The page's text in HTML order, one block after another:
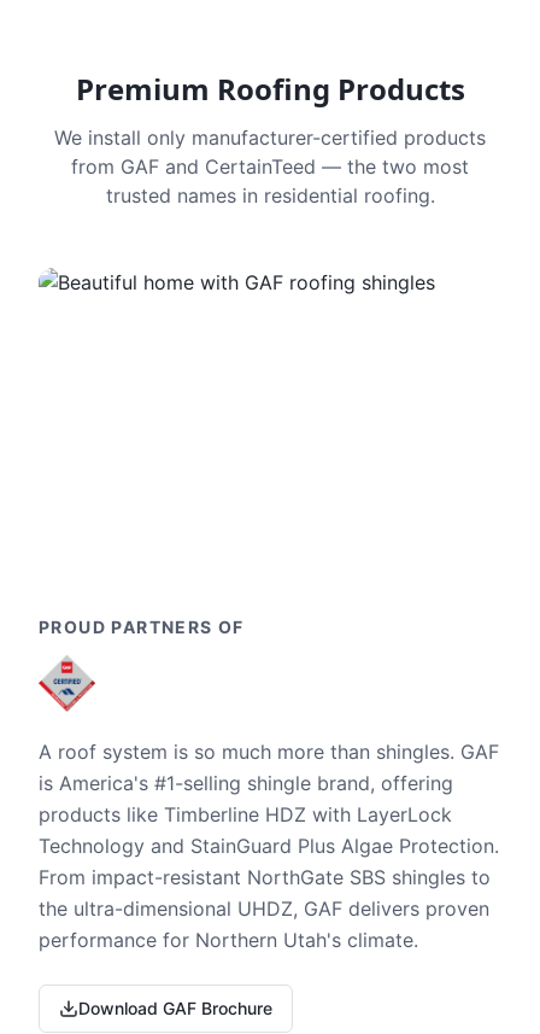
Premium Roofing Products
We install only manufacturer-certified products
from GAF and CertainTeed — the two most
trusted names in residential roofing.
PROUD PARTNERS OF
A roof system is so much more than shingles. GAF
is America's #1-selling shingle brand, offering
products like Timberline HDZ with LayerLock
Technology and StainGuard Plus Algae Protection.
From impact-resistant NorthGate SBS shingles to
the ultra-dimensional UHDZ, GAF delivers proven
performance for Northern Utah's climate.
Download GAF Brochure